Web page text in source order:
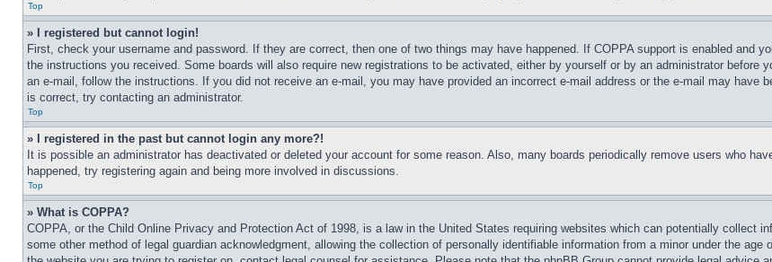
Top
» I registered but cannot login!
First, check your username and password. If they are correct, then one of two things may have happened. If COPPA support is enabled and
the instructions you received. Some boards will also require new registrations to be activated, either by yourself or by an administrator before
an e-mail, follow the instructions. If you did not receive an e-mail, you may have provided an incorrect e-mail address or the e-mail may have
is correct, try contacting an administrator.
Top
» I registered in the past but cannot login any more?!
It is possible an administrator has deactivated or deleted your account for some reason. Also, many boards periodically remove users who
happened, try registering again and being more involved in discussions.
Top
» What is COPPA?
COPPA, or the Child Online Privacy and Protection Act of 1998, is a law in the United States requiring websites which can potentially collect
some other method of legal guardian acknowledgment, allowing the collection of personally identifiable information from a minor under the